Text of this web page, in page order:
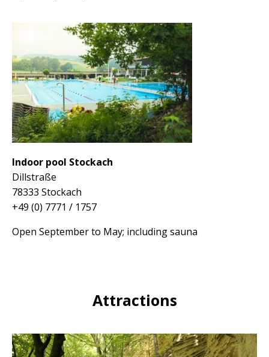
Indoor pool Stockach
Dillstraße
78333 Stockach
+49 (0) 7771 / 1757
Open September to May; including sauna
Attractions